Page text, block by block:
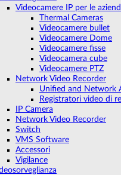
Videocamere IP per le
Thermal Cameras
Videocamere bullet
Videocamere Dome
Videocamere fisse
Videocamera cube
Videocamere PTZ
Network Video Recorder
Unified and Network
Registratori video di
IP Camera
Network Video Recorder
Switch
VMS Software
Accessori
Vigilance